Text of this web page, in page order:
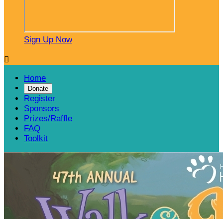
Sign Up Now

Home
Donate
Register
Sponsors
Prizes/Raffle
FAQ
Toolkit